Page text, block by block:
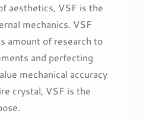
aesthetics, VSF is the
mechanics. VSF
amount of research to
and perfecting
mechanical accuracy
crystal, VSF is the